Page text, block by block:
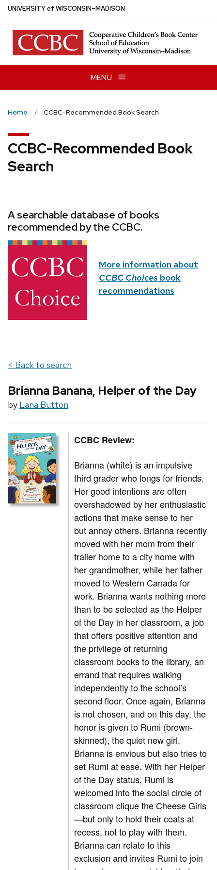
Skip
main
content
UNIVERSITYof WISCONSIN–MADISON
MENU
Home CCBC-Recommended Book Search
CCBC-Recommended Book
Search
A searchable database of books
recommended by the CCBC.
More information about
CCBC Choices book
recommendations
< Back to search
Brianna Banana, Helper of the Day
by Lana Button
CCBC Review:
Brianna (white) is an impulsive
third grader who longs for friends.
Her good intentions are often
overshadowed by her enthusiastic
actions that make sense to her
but annoy others. Brianna recently
moved with her mom from their
trailer home to a city home with
her grandmother, while her father
moved to Western Canada for
work. Brianna wants nothing more
than to be selected as the Helper
of the Day in her classroom, a job
that offers positive attention and
the privilege of returning
classroom books to the library, an
errand that requires walking
independently to the school’s
second floor. Once again, Brianna
is not chosen, and on this day, the
honor is given to Rumi (brown-
skinned), the quiet new girl.
Brianna is envious but also tries to
set Rumi at ease. With her Helper
of the Day status, Rumi is
welcomed into the social circle of
classroom clique the Cheese Girls
—but only to hold their coats at
recess, not to play with them.
Brianna can relate to this
exclusion and invites Rumi to join